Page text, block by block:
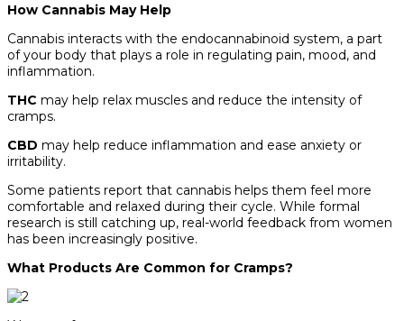
How Cannabis May Help
Cannabis interacts with the endocannabinoid system, a part
of your body that plays a role in regulating pain, mood, and
inflammation.
THC may help relax muscles and reduce the intensity of
cramps.
CBD may help reduce inflammation and ease anxiety or
irritability.
Some patients report that cannabis helps them feel more
comfortable and relaxed during their cycle. While formal
research is still catching up, real-world feedback from women
has been increasingly positive.
What Products Are Common for Cramps?